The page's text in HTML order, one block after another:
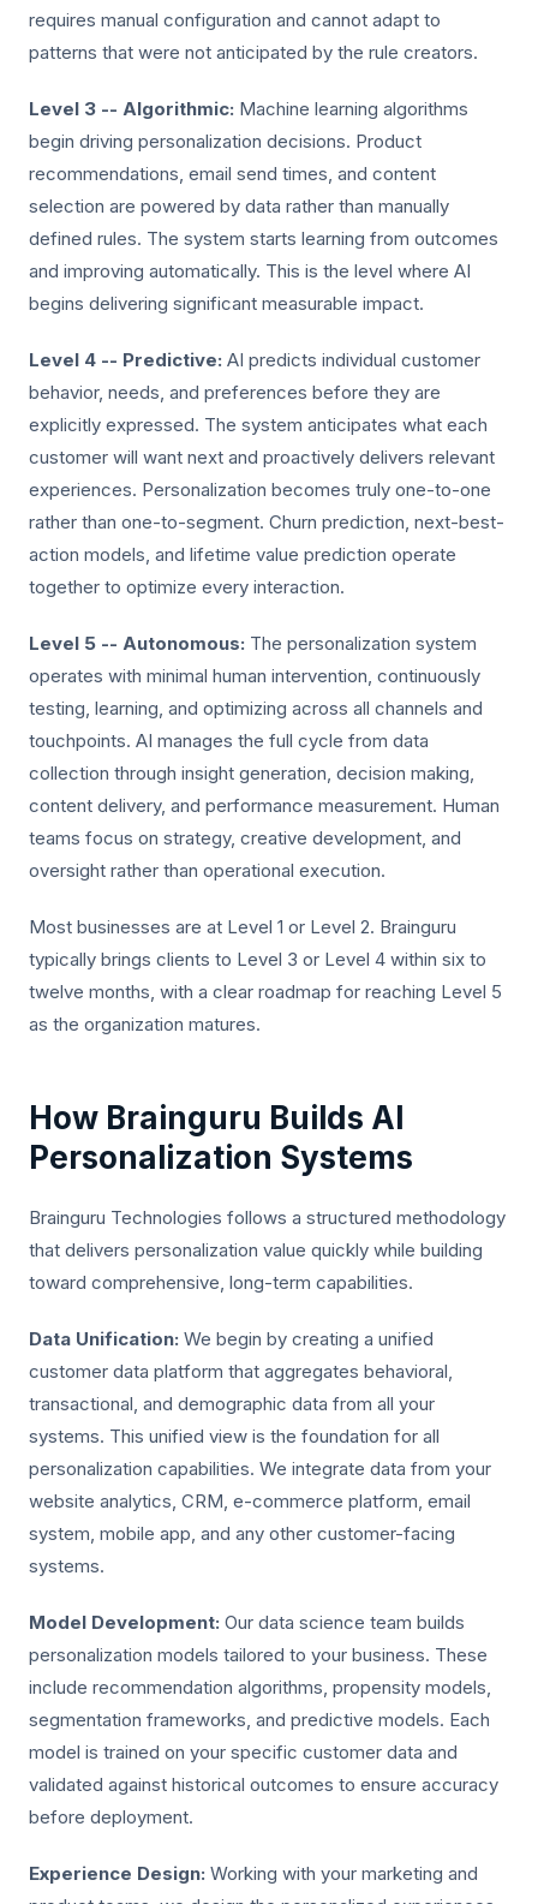
requires manual configuration and cannot adapt to
patterns that were not anticipated by the rule creators.
Level 3 -- Algorithmic: Machine learning algorithms
begin driving personalization decisions. Product
recommendations, email send times, and content
selection are powered by data rather than manually
defined rules. The system starts learning from outcomes
and improving automatically. This is the level where AI
begins delivering significant measurable impact.
Level 4 -- Predictive: AI predicts individual customer
behavior, needs, and preferences before they are
explicitly expressed. The system anticipates what each
customer will want next and proactively delivers relevant
experiences. Personalization becomes truly one-to-one
rather than one-to-segment. Churn prediction, next-best-
action models, and lifetime value prediction operate
together to optimize every interaction.
Level 5 -- Autonomous: The personalization system
operates with minimal human intervention, continuously
testing, learning, and optimizing across all channels and
touchpoints. AI manages the full cycle from data
collection through insight generation, decision making,
content delivery, and performance measurement. Human
teams focus on strategy, creative development, and
oversight rather than operational execution.
Most businesses are at Level 1 or Level 2. Brainguru
typically brings clients to Level 3 or Level 4 within six to
twelve months, with a clear roadmap for reaching Level 5
as the organization matures.
How Brainguru Builds AI
Personalization Systems
Brainguru Technologies follows a structured methodology
that delivers personalization value quickly while building
toward comprehensive, long-term capabilities.
Data Unification: We begin by creating a unified
customer data platform that aggregates behavioral,
transactional, and demographic data from all your
systems. This unified view is the foundation for all
personalization capabilities. We integrate data from your
website analytics, CRM, e-commerce platform, email
system, mobile app, and any other customer-facing
systems.
Model Development: Our data science team builds
personalization models tailored to your business. These
include recommendation algorithms, propensity models,
segmentation frameworks, and predictive models. Each
model is trained on your specific customer data and
validated against historical outcomes to ensure accuracy
before deployment.
Experience Design: Working with your marketing and